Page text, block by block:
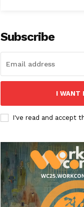
Subscribe
I WANT
I've read and accept